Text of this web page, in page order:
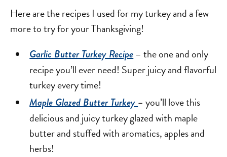
Here are the recipes I used for my turkey and a few
more to try for your Thanksgiving!
Garlic Butter Turkey Recipe– the one and only
recipe you’ll ever need! Super juicy and flavorful
turkey every time!
Maple Glazed Butter Turkey –you’ll love this
delicious and juicy turkey glazed with maple
butter and stuffed with aromatics, apples and
herbs!